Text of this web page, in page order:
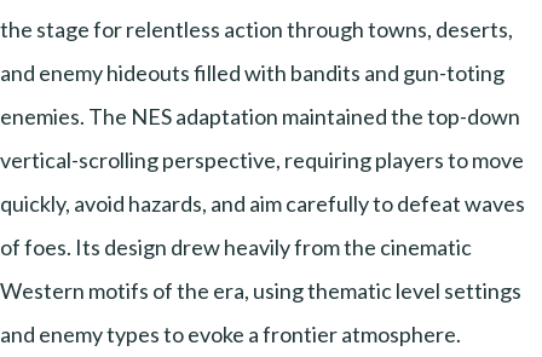
the stage for relentless action through towns, deserts,
and enemy hideouts filled with bandits and gun-toting
enemies. The NES adaptation maintained the top-down
vertical-scrolling perspective, requiring players to move
quickly, avoid hazards, and aim carefully to defeat waves
of foes. Its design drew heavily from the cinematic
Western motifs of the era, using thematic level settings
and enemy types to evoke a frontier atmosphere.